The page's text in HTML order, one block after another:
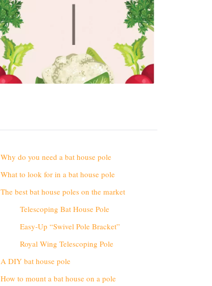
Why do you need a bat house pole
What to look for in a bat house pole
The best bat house poles on the market
Telescoping Bat House Pole
Easy-Up “Swivel Pole Bracket”
Royal Wing Telescoping Pole
A DIY bat house pole
How to mount a bat house on a pole